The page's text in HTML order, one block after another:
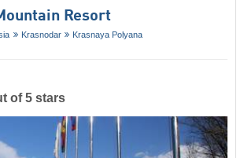
Resort
Krasnodar
Krasnaya Polyana
of 5 stars